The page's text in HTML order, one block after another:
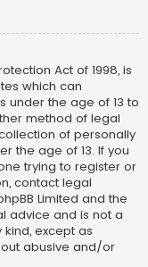
Act of 1998, is
which can
under the age of 13 to
method of legal
of personally
the age of 13. If you
trying to register or
contact legal
Limited and the
advice and is not a
except as
abusive and/or